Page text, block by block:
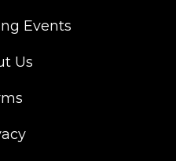
Events
Us